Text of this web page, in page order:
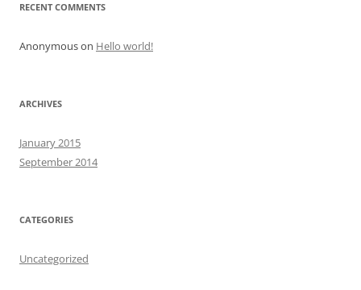
RECENT COMMENTS
Anonymouson Hello world!
ARCHIVES
January 2015
September 2014
CATEGORIES
Uncategorized